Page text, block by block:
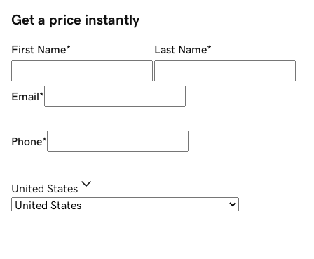
Get a price instantly
First Name* Last Name*
Email*
Phone*
United States